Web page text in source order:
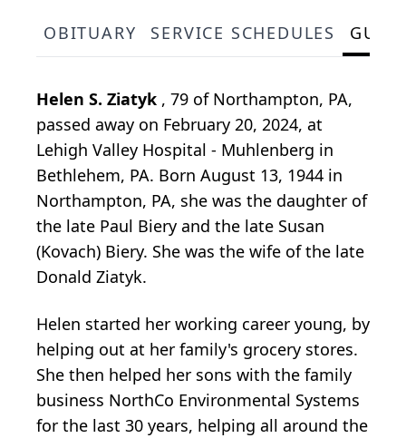
OBITUARY SERVICE SCHEDULES
Helen S. Ziatyk , 79 of Northampton, PA,
passed away on February 20, 2024, at
Lehigh Valley Hospital - Muhlenberg in
Bethlehem, PA. Born August 13, 1944 in
Northampton, PA, she was the daughter of
the late Paul Biery and the late Susan
(Kovach) Biery. She was the wife of the late
Donald Ziatyk.
Helen started her working career young, by
helping out at her family's grocery stores.
She then helped her sons with the family
business NorthCo Environmental Systems
for the last 30 years, helping all around the